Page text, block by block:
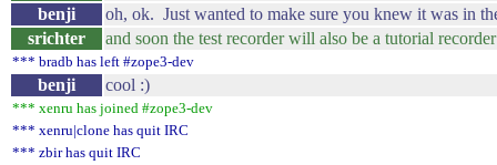
benji
oh, ok. Just wanted to make sure you knew it was in
srichter
and soon the test recorder will also be a tutorial
*** bradb has left #zope3-dev
benji cool :)
*** xenru has joined #zope3-dev
*** xenru|clone has quit IRC
*** zbir has quit IRC